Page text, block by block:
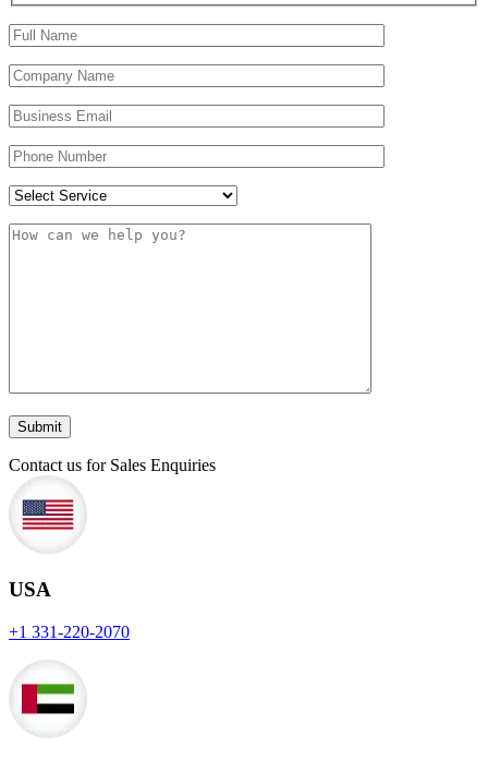
Contact us for Sales Enquiries
USA
+1 331-220-2070